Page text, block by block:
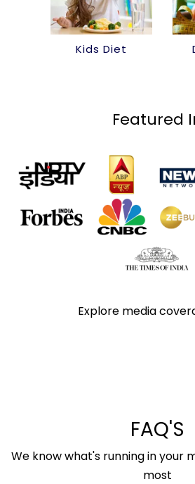
Kids Diet
Featured
Explore media
FAQ'S
We know what's running in your
most